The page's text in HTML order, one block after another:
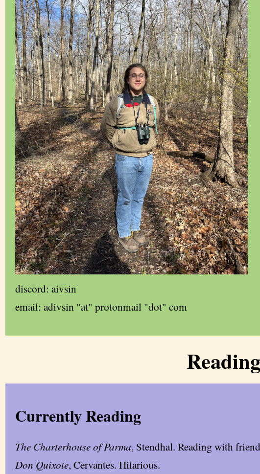
discord: aivsin
email: adivsin "at" protonmail "dot" com
Currently Reading
The Charterhouse of Parma, Stendhal. Reading with
Don Quixote, Cervantes. Hilarious.